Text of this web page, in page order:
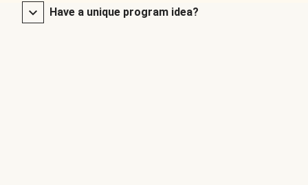
Have a unique program idea?